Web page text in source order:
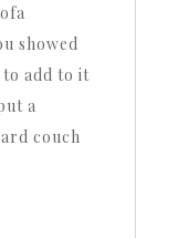
showed
add to it
a
couch